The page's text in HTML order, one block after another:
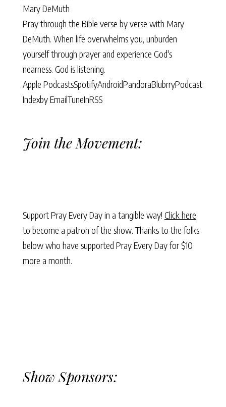
Mary DeMuth
Pray through the Bible verse by verse with Mary
DeMuth. When life overwhelms you, unburden
yourself through prayer and experience God's
nearness. God is listening.
Apple PodcastsSpotifyAndroidPandoraBlubrryPodcast
Indexby EmailTuneInRSS
Join the Movement:
Support Pray Every Day in a tangible way! Click here
to become a patron of the show. Thanks to the folks
below who have supported Pray Every Day for $10
more a month.
Show Sponsors: